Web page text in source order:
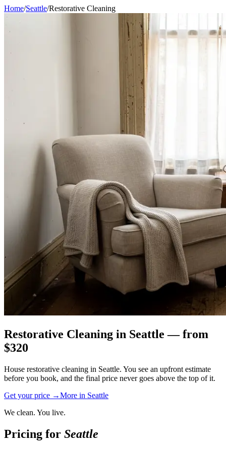
Home/Seattle/Restorative Cleaning
Restorative Cleaning in Seattle — from
$320
House restorative cleaning in Seattle. You see an upfront estimate
before you book, and the final price never goes above the top of it.
Get your price →More in Seattle
We clean. You live.
Pricing for Seattle